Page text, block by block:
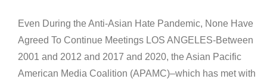
Even During the Anti-Asian Hate Pandemic, None Have
Agreed To Continue Meetings LOS ANGELES-Between
2001 and 2012 and 2017 and 2020, the Asian Pacific
American Media Coalition (APAMC)–which has met with